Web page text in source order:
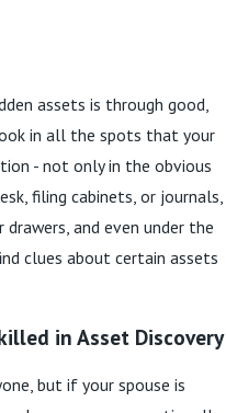
assets is through good,
in all the spots that your
- not only in the obvious
filing cabinets, or journals,
and even under the
clues about certain assets
in Asset Discovery
but if your spouse is